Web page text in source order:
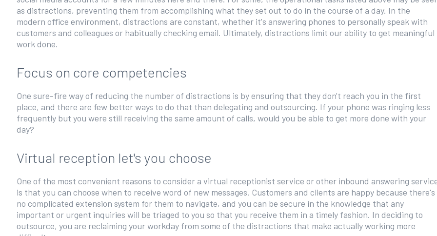
as distractions, preventing them from accomplishing what they set out to do in the course of a day. In the
modern office environment, distractions are constant, whether it's answering phones to personally speak with
customers and colleagues or habitually checking email. Ultimately, distractions limit our ability to get meaningful
work done.
Focus on core competencies
One sure-fire way of reducing the number of distractions is by ensuring that they don't reach you in the first
place, and there are few better ways to do that than delegating and outsourcing. If your phone was ringing less
frequently but you were still receiving the same amount of calls, would you be able to get more done with your
day?
Virtual reception let's you choose
One of the most convenient reasons to consider a virtual receptionist service or other inbound answering
is that you can choose when to receive word of new messages. Customers and clients are happy because there's
no complicated extension system for them to navigate, and you can be secure in the knowledge that any
important or urgent inquiries will be triaged to you so that you receive them in a timely fashion. In deciding to
outsource, you are reclaiming your workday from some of the distractions that make actually working more